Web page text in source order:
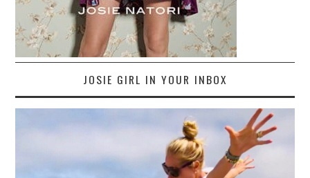
JOSIE GIRL IN YOUR INBOX